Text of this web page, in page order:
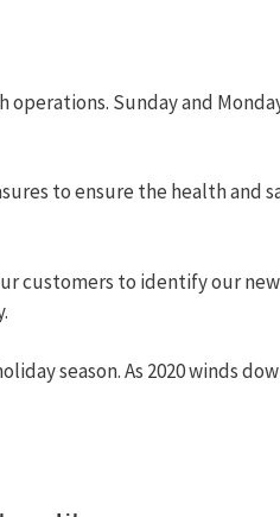
Sunday and
to ensure the health and
customers to identify our
season. As 2020 winds